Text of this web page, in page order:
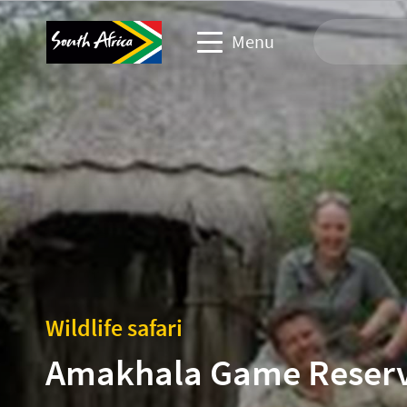
Menu
Travel Website
Travel trade website
Business events website
Corporate & media website
Wildlife safari
Amakhala Game